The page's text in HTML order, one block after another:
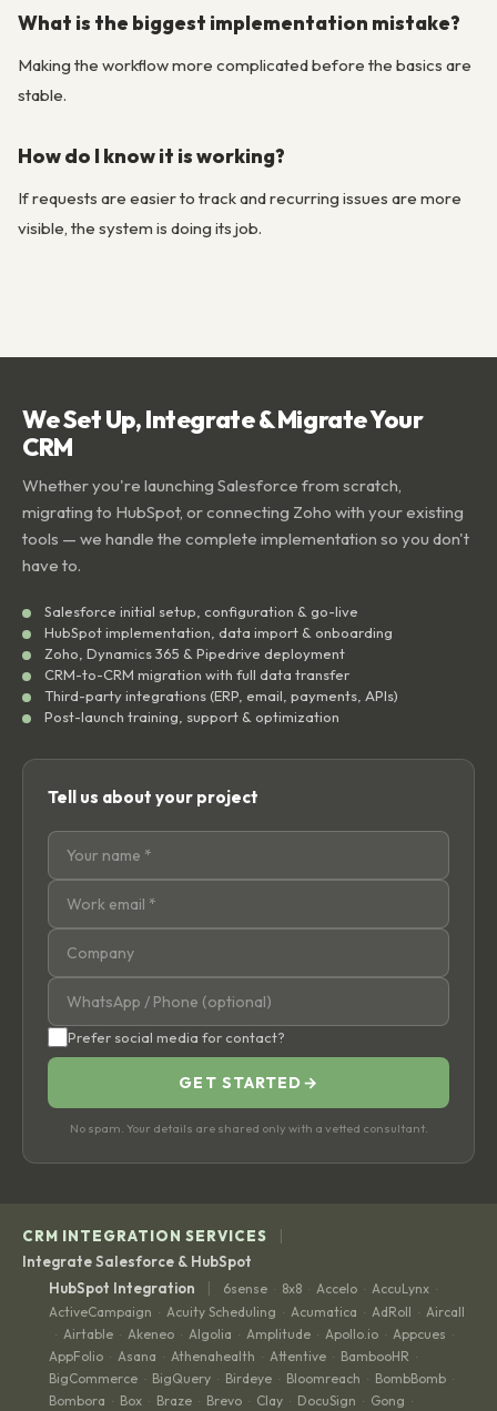
What is the biggest implementation mistake?
Making the workflow more complicated before the basics are
stable.
How do I know it is working?
If requests are easier to track and recurring issues are more
visible, the system is doing its job.
We Set Up, Integrate & Migrate Your
CRM
Whether you're launching Salesforce from scratch,
migrating to HubSpot, or connecting Zoho with your existing
tools — we handle the complete implementation so you don't
have to.
Salesforce initial setup, configuration & go-live
HubSpot implementation, data import & onboarding
Zoho, Dynamics 365 & Pipedrive deployment
CRM-to-CRM migration with full data transfer
Third-party integrations (ERP, email, payments, APIs)
Post-launch training, support & optimization
Tell us about your project
Prefer social media for contact?
GET STARTED →
No spam. Your details are shared only with a vetted consultant.
CRM INTEGRATION SERVICES |
Integrate Salesforce & HubSpot
HubSpot Integration
| 6sense · 8x8 · Accelo · AccuLynx ·
ActiveCampaign · Acuity Scheduling · Acumatica · AdRoll · Aircall
· Airtable · Akeneo · Algolia · Amplitude · Apollo.io · Appcues ·
AppFolio · Asana · Athenahealth · Attentive · BambooHR ·
BigCommerce · BigQuery · Birdeye · Bloomreach · BombBomb ·
Bombora · Box · Braze · Brevo · Clay · DocuSign · Gong ·